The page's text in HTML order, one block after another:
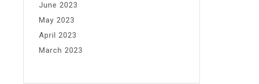
June 2023
May 2023
April 2023
March 2023